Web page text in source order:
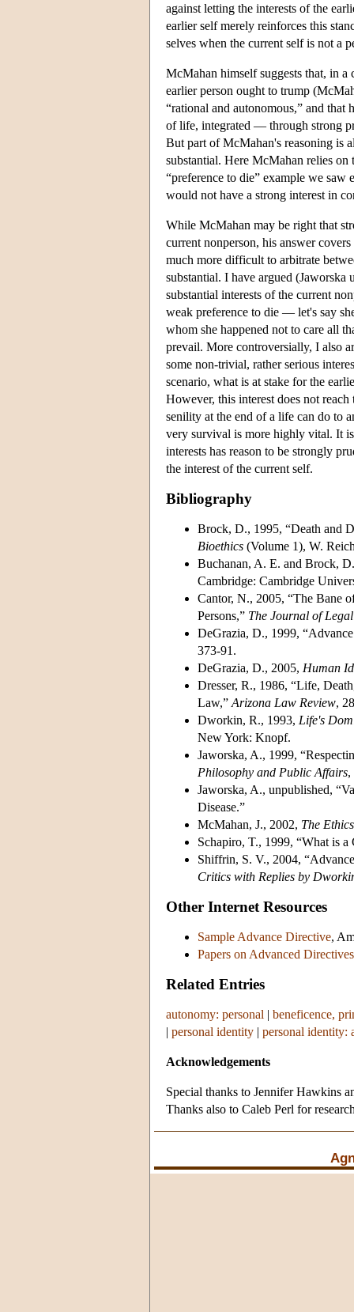
against letting the interests of the
earlier self merely reinforces this
selves when the current self is not a
McMahan himself suggests that, in a
earlier person ought to trump
“rational and autonomous,” and that
of life, integrated — through strong
But part of McMahan's reasoning is
substantial. Here McMahan relies
“preference to die” example we saw
would not have a strong interest in
While McMahan may be right that
current nonperson, his answer
much more difficult to arbitrate
substantial. I have argued (Jaworska
substantial interests of the current
weak preference to die — let's say
whom she happened not to care all
prevail. More controversially, I also
some non-trivial, rather serious
scenario, what is at stake for the
However, this interest does not
senility at the end of a life can do to
very survival is more highly vital. It
interests has reason to be strongly
the interest of the current self.
Bibliography
Brock, D., 1995, “Death and
Bioethics (Volume 1), W.
Buchanan, A. E. and Brock,
Cambridge: Cambridge
Cantor, N., 2005, “The Bane
Persons,” The Journal of
DeGrazia, D., 1999,
373-91.
DeGrazia, D., 2005, Human
Dresser, R., 1986, “Life,
Law,” Arizona Law Review,
Dworkin, R., 1993, Life's
New York: Knopf.
Jaworska, A., 1999,
Philosophy and Public Affairs,
Jaworska, A., unpublished,
Disease.”
McMahan, J., 2002, The
Schapiro, T., 1999, “What is
Shiffrin, S. V., 2004,
Critics with Replies by
Other Internet Resources
Sample Advance Directive,
Papers on Advanced Directives
Related Entries
autonomy: personal | beneficence,
| personal identity | personal identity:
Acknowledgements
Special thanks to Jennifer Hawkins
Thanks also to Caleb Perl for